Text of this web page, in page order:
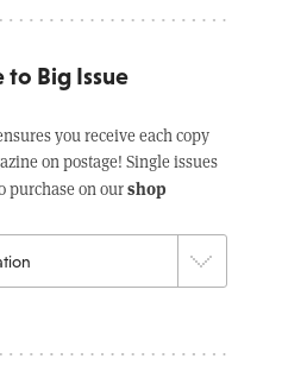
to Big Issue
you receive each copy
on postage! Single issues
purchase on ourshop